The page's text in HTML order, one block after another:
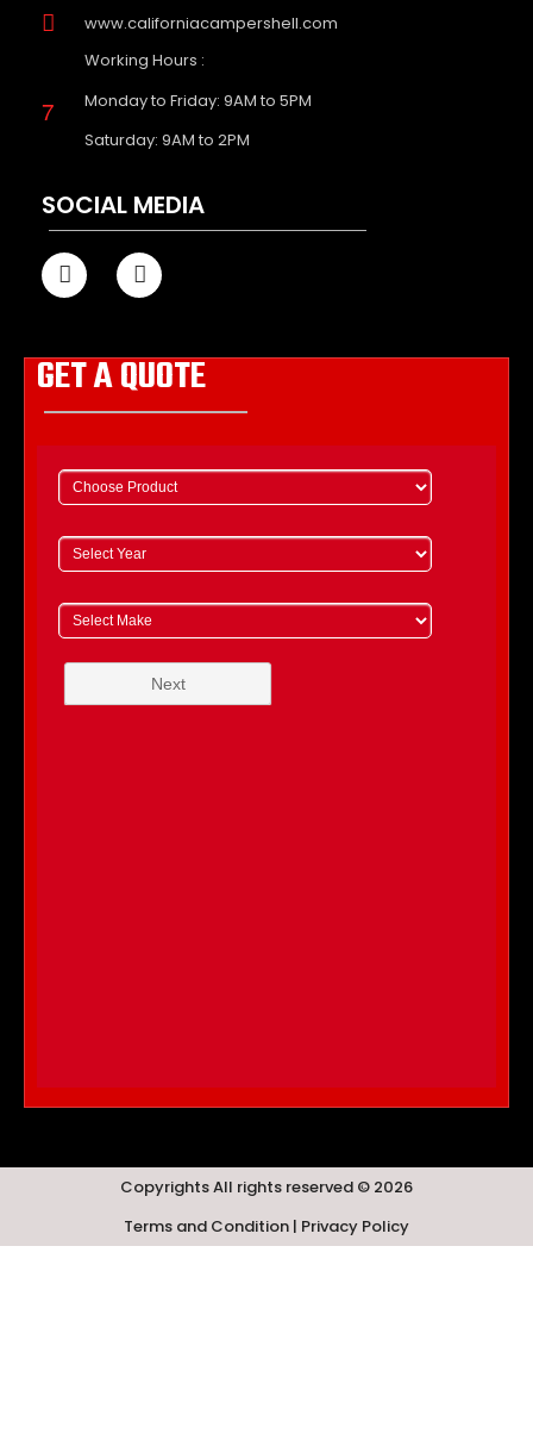
www.californiacampershell.com
Working Hours :
Monday to Friday: 9AM to 5PM
Saturday: 9AM to 2PM
SOCIAL MEDIA
GET A QUOTE
Copyrights All rights reserved © 2026
Terms and Condition | Privacy Policy